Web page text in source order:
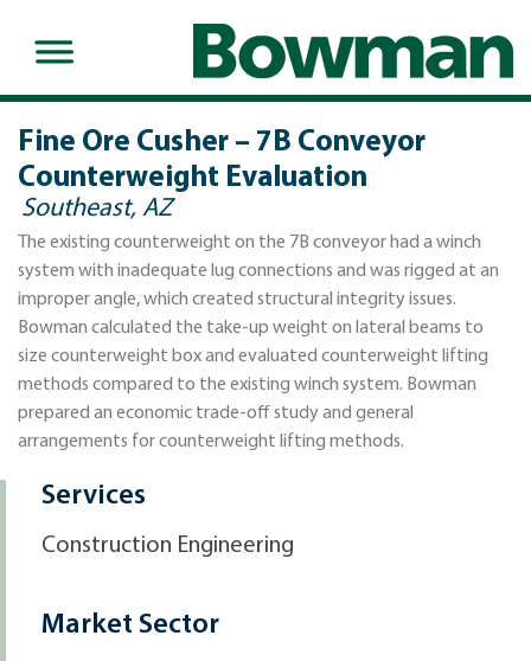
Fine Ore Cusher – 7B Conveyor
Counterweight Evaluation
Southeast, AZ
The existing counterweight on the 7B conveyor had a winch
system with inadequate lug connections and was rigged at an
improper angle, which created structural integrity issues.
Bowman calculated the take-up weight on lateral beams to
size counterweight box and evaluated counterweight lifting
methods compared to the existing winch system. Bowman
prepared an economic trade-off study and general
arrangements for counterweight lifting methods.
Services
Construction Engineering
Market Sector